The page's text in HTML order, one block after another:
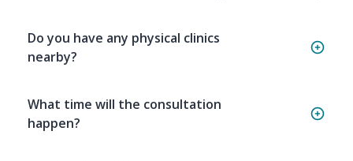
Do you have any physical clinics
nearby?
What time will the consultation
happen?